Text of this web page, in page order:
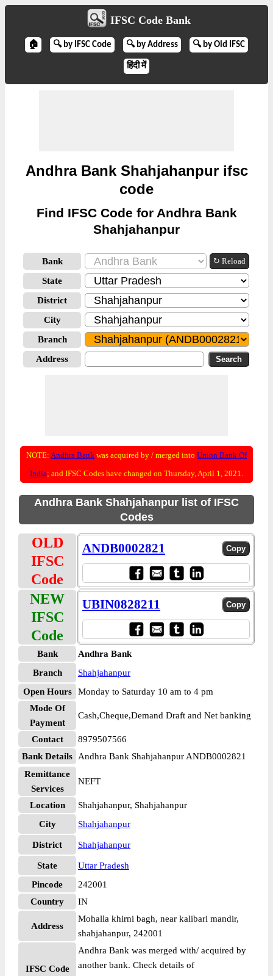
IFSC Code Bank
🏠 🔍 by IFSC Code 🔍 by Address 🔍 by Old IFSC
हिंदी में
Andhra Bank Shahjahanpur ifsc
code
Find IFSC Code for Andhra Bank
Shahjahanpur
Bank ↻ Reload
State
District
City
Branch
Address
NOTE: Andhra Bank was acquired by / merged into Union Bank Of
India; and IFSC Codes have changed on Thursday, April 1, 2021.
Andhra Bank Shahjahanpur list of IFSC
Codes
OLD
IFSC
Code
ANDB0002821
NEW
IFSC
Code
UBIN0828211
Bank
Andhra Bank
Branch
Shahjahanpur
Open Hours
Monday to Saturday 10 am to 4 pm
Mode Of
Payment
Cash,Cheque,Demand Draft and Net banking
Contact
8979507566
Bank Details
Andhra Bank Shahjahanpur ANDB0002821
Remittance
Services
NEFT
Location
Shahjahanpur, Shahjahanpur
City
Shahjahanpur
District Shahjahanpur
State
Uttar Pradesh
Pincode
242001
Country
IN
Address
Mohalla khirni bagh, near kalibari mandir,
shahjahanpur, 242001
IFSC Code
Andhra Bank was merged with/ acquired by
another bank. Check details of